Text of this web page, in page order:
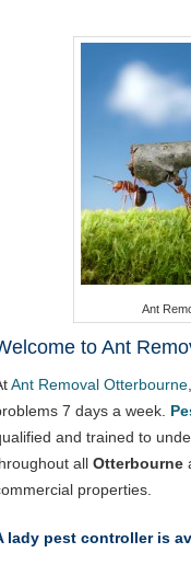
Ant
to Ant
Ant Removal Otterbourne
7 days a week.
and trained to
all Otterbourne
properties.
lady pest controller is